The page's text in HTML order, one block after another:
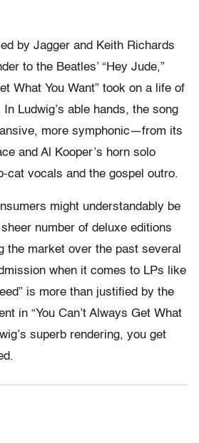
by Jagger and Keith Richards
to the Beatles’ “Hey Jude,”
What You Want” took on a life of
Ludwig’s able hands, the song
more symphonic—from its
and Al Kooper’s horn solo
cat vocals and the gospel outro.
might understandably be
number of deluxe editions
the market over the past several
when it comes to LPs like
is more than justified by the
in “You Can’t Always Get What
superb rendering, you get